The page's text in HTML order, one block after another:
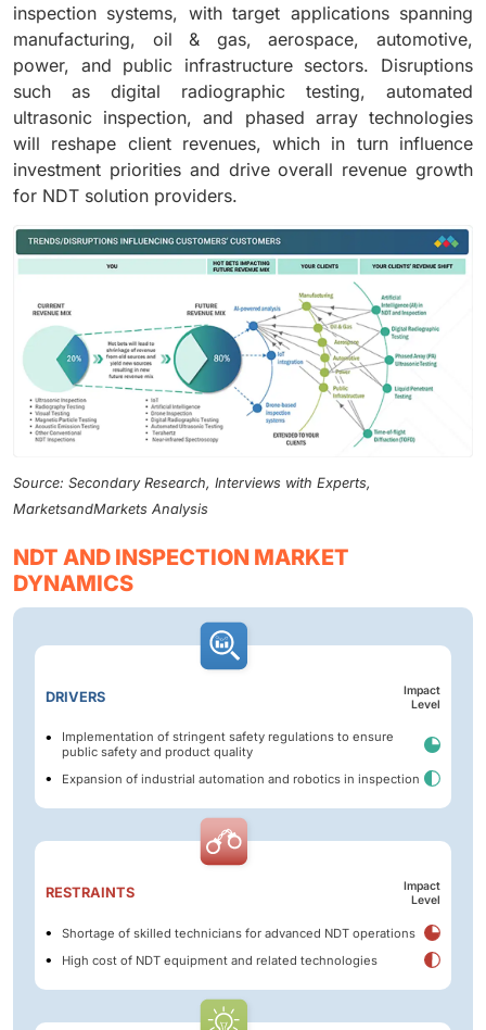
inspection systems, with target applications spanning
manufacturing, oil & gas, aerospace, automotive,
power, and public infrastructure sectors. Disruptions
such as digital radiographic testing, automated
ultrasonic inspection, and phased array technologies
will reshape client revenues, which in turn influence
investment priorities and drive overall revenue growth
for NDT solution providers.
Source: Secondary Research, Interviews with Experts,
MarketsandMarkets Analysis
NDT AND INSPECTION MARKET
DYNAMICS
DRIVERS
Impact
Level
Implementation of stringent safety regulations to ensure
public safety and product quality
Expansion of industrial automation and robotics in inspection
RESTRAINTS
Impact
Level
Shortage of skilled technicians for advanced NDT operations
High cost of NDT equipment and related technologies